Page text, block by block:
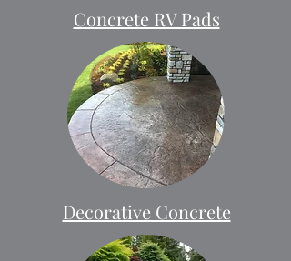
Concrete RV Pads
Decorative Concrete